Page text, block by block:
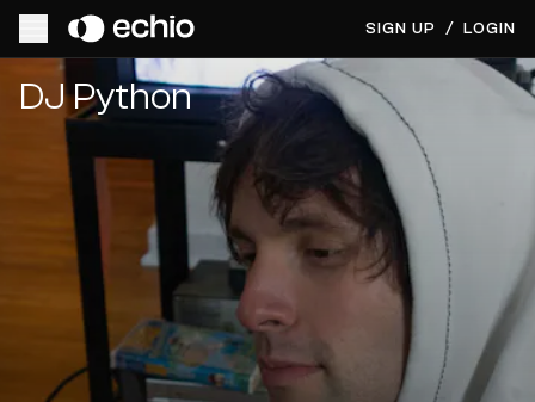
SIGN UP / LOGIN
Get Music Feedback from DJ Python
DJ Python